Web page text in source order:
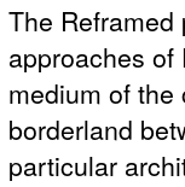
The Reframed
approaches of
medium of
borderland
particular